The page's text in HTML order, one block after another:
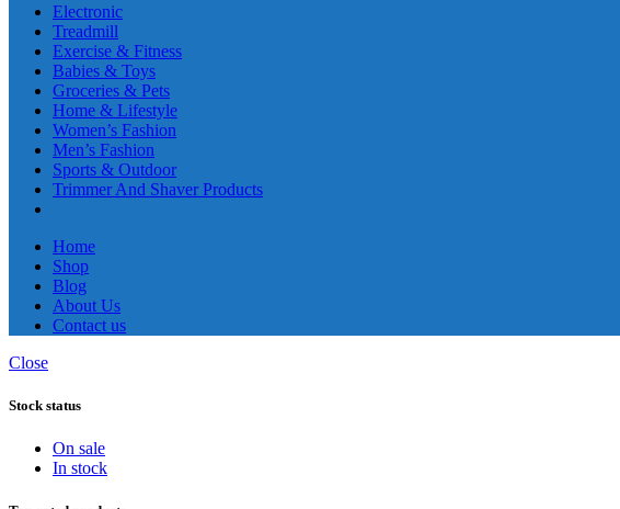
Electronic
Treadmill
Exercise & Fitness
Babies & Toys
Groceries & Pets
Home & Lifestyle
Women’s Fashion
Men’s Fashion
Sports & Outdoor
Trimmer And Shaver Products
Home
Shop
Blog
About Us
Contact us
Close
Stock status
On sale
In stock